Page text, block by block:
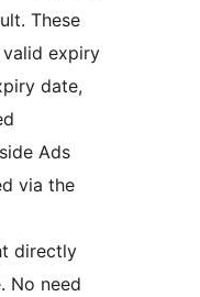
These
expiry
date,
Ads
via the
directly
No need